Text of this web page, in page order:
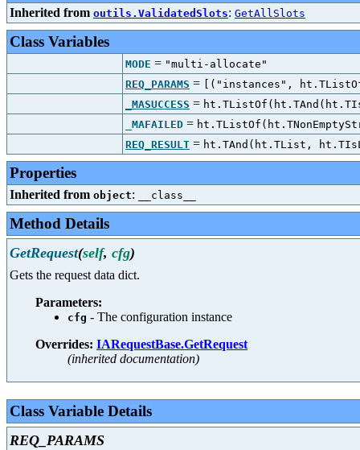
Inherited from outils.ValidatedSlots: GetAllSlots
Class Variables
MODE = "multi-allocate"
REQ_PARAMS =
[("instances",
_MASUCCESS =
_MAFAILED =
REQ_RESULT = ht.TAnd(ht.TList,
Properties
Inherited from object: __class__
Method Details
GetRequest(self, cfg)
Gets the request data dict.
Parameters:
cfg - The configuration instance
Overrides: IARequestBase.GetRequest
(inherited documentation)
Class Variable Details
REQ_PARAMS